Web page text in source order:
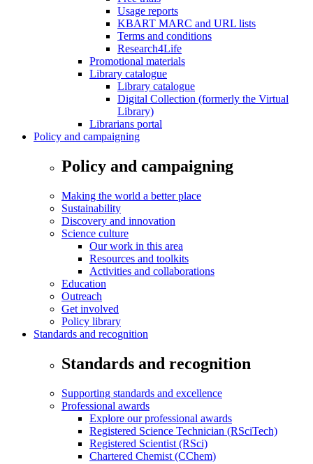
Usage reports
KBART MARC and URL lists
Terms and conditions
Research4Life
Promotional materials
Library catalogue
Library catalogue
Digital Collection (formerly the Virtual
Library)
Librarians portal
Policy and campaigning
Policy and campaigning
Making the world a better place
Sustainability
Discovery and innovation
Science culture
Our work in this area
Resources and toolkits
Activities and collaborations
Education
Outreach
Get involved
Policy library
Standards and recognition
Standards and recognition
Supporting standards and excellence
Professional awards
Explore our professional awards
Registered Science Technician (RSciTech)
Registered Scientist (RSci)
Chartered Chemist (CChem)